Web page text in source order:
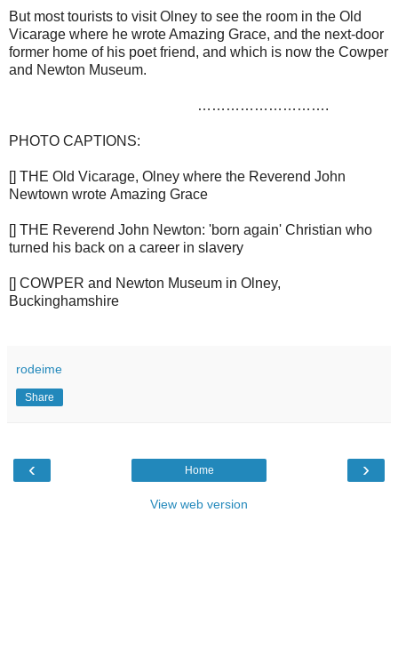
But most tourists to visit Olney to see the room in the Old
Vicarage where he wrote Amazing Grace, and the next-door
former home of his poet friend, and which is now the Cowper
and Newton Museum.
……………………….
PHOTO CAPTIONS:
[] THE Old Vicarage, Olney where the Reverend John
Newtown wrote Amazing Grace
[] THE Reverend John Newton: 'born again' Christian who
turned his back on a career in slavery
[] COWPER and Newton Museum in Olney,
Buckinghamshire
rodeime
Share
‹ ›
Home
View web version